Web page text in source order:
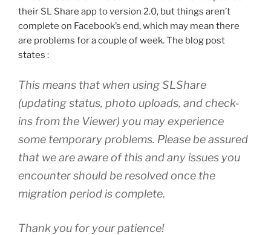
their SL Share app to version 2.0, but things aren’t
complete on Facebook’s end, which may mean there
are problems for a couple of week. The blog post
states :
This means that when using SLShare
(updating status, photo uploads, and check-
ins from the Viewer) you may experience
some temporary problems. Please be assured
that we are aware of this and any issues you
encounter should be resolved once the
migration period is complete.
Thank you for your patience!